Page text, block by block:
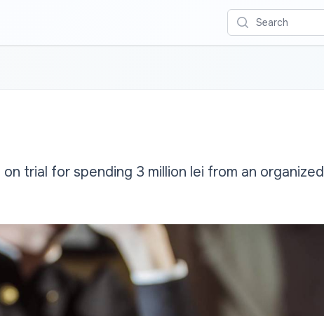
Search
trial for spending 3 million lei from an organized